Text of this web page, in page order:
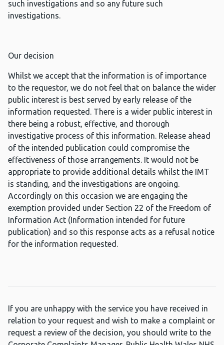
such investigations and so any future such
investigations.
Our decision
Whilst we accept that the information is of importance
to the requestor, we do not feel that on balance the wider
public interest is best served by early release of the
information requested. There is a wider public interest in
there being a robust, effective, and thorough
investigative process of this information. Release ahead
of the intended publication could compromise the
effectiveness of those arrangements. It would not be
appropriate to provide additional details whilst the IMT
is standing, and the investigations are ongoing.
Accordingly on this occasion we are engaging the
exemption provided under Section 22 of the Freedom of
Information Act (Information intended for future
publication) and so this response acts as a refusal notice
for the information requested.
If you are unhappy with the service you have received in
relation to your request and wish to make a complaint or
request a review of the decision, you should write to the